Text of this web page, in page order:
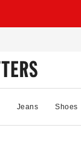
Jeans Shoes